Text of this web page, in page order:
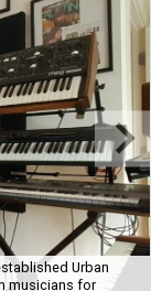
Urban
musicians for